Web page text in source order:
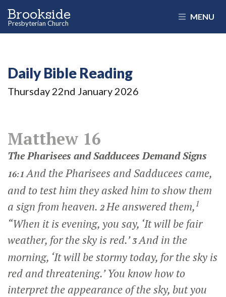
Brookside
Presbyterian Church
MENU
Daily Bible Reading
Thursday 22nd January 2026
Matthew 16
The Pharisees and Sadducees Demand Signs
16:1And the Pharisees and Sadducees came,
and to test him they asked him to show them
a sign from heaven. 2He answered them,1
“When it is evening, you say, ‘It will be fair
weather, for the sky is red.’ 3And in the
morning, ‘It will be stormy today, for the sky is
red and threatening.’ You know how to
interpret the appearance of the sky, but you